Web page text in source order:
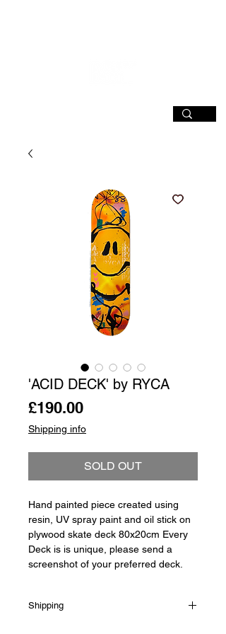
'ACID DECK' by RYCA
£190.00Price
Shipping info
SOLD OUT
Hand painted piece created using
resin, UV spray paint and oil stick on
plywood skate deck 80x20cm Every
Deck is is unique, please send a
screenshot of your preferred deck.
Shipping